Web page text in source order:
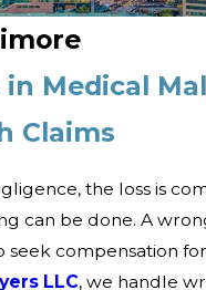
Medical
Claims
the loss is
can be done. A
seek compensation
LLC, we handle